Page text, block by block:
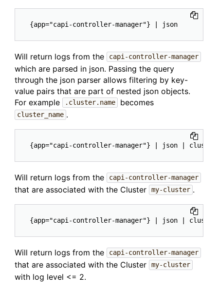
Will return logs from the capi-controller-manager
which are parsed in json. Passing the query
through the json parser allows filtering by key-
value pairs that are part of nested json objects.
For example
.cluster.name becomes
cluster_name .
Will return logs from the capi-controller-manager
that are associated with the Cluster my-cluster .
Will return logs from the capi-controller-manager
that are associated with the Cluster my-cluster
with log level <= 2.